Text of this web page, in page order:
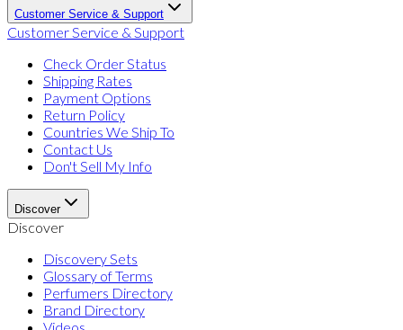
Customer Service & Support
Customer Service & Support
Check Order Status
Shipping Rates
Payment Options
Return Policy
Countries We Ship To
Contact Us
Don't Sell My Info
Discover
Discover
Discovery Sets
Glossary of Terms
Perfumers Directory
Brand Directory